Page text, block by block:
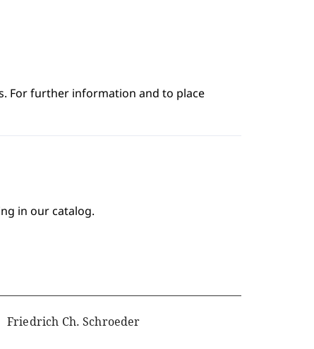
For further information and to place
in our catalog.
Friedrich Ch. Schroeder